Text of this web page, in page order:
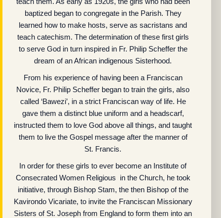
baptized began to congregate in the Parish. They
learned how to make hosts, serve as sacristans and
teach catechism. The determination of these first girls
to serve God in turn inspired in Fr. Philip Scheffer the
dream of an African indigenous Sisterhood.
From his experience of having been a Franciscan
Novice, Fr. Philip Scheffer began to train the girls, also
called ‘Bawezi’, in a strict Franciscan way of life. He
gave them a distinct blue uniform and a headscarf,
instructed them to love God above all things, and taught
them to live the Gospel message after the manner of
St. Francis.
In order for these girls to ever become an Institute of
Consecrated Women Religious in the Church, he took
initiative, through Bishop Stam, the then Bishop of the
Kavirondo Vicariate, to invite the Franciscan Missionary
Sisters of St. Joseph from England to form them into an